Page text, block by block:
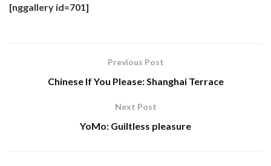
[nggallery id=701]
Previous Post
Chinese If You Please: Shanghai Terrace
Next Post
YoMo: Guiltless pleasure